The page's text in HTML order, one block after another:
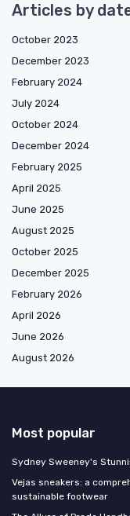
Articles by
October 2023
December 2023
February 2024
July 2024
October 2024
December 2024
February 2025
April 2025
June 2025
August 2025
October 2025
December 2025
February 2026
April 2026
June 2026
August 2026
Most popular
Sydney Sweeney's
Vejas sneakers: a
sustainable footwear